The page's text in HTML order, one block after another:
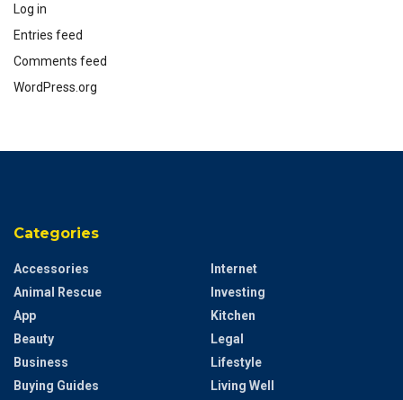
Log in
Entries feed
Comments feed
WordPress.org
Categories
Accessories
Animal Rescue
App
Beauty
Business
Buying Guides
Internet
Investing
Kitchen
Legal
Lifestyle
Living Well